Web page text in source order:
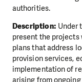
authorities.
Description: Under
present the
plans that address
provision services,
implementation of